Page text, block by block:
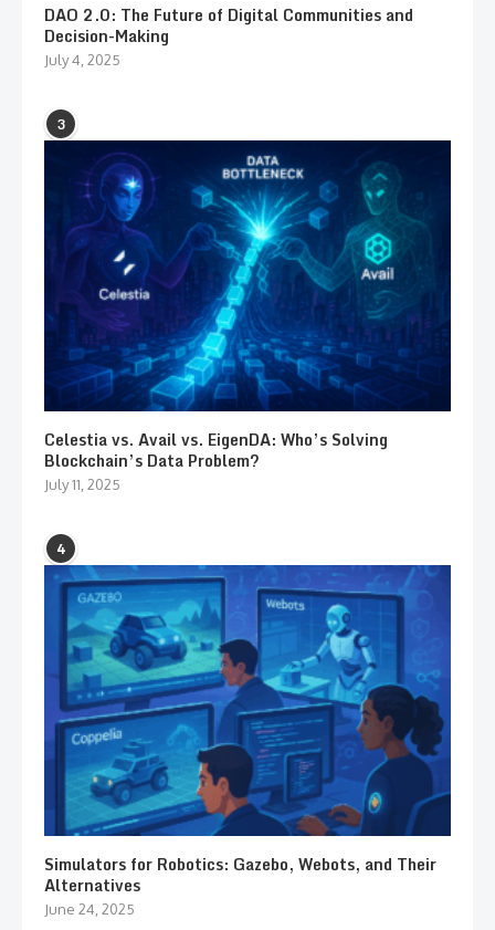
DAO 2.0: The Future of Digital Communities and
Decision-Making
July 4, 2025
3
Celestia vs. Avail vs. EigenDA: Who’s Solving
Blockchain’s Data Problem?
July 11, 2025
4
Simulators for Robotics: Gazebo, Webots, and Their
Alternatives
June 24, 2025